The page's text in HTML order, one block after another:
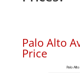
Palo Alto
Price